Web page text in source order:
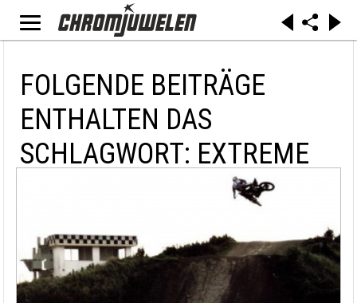
FOLGENDE BEITRÄGE
ENTHALTEN DAS
SCHLAGWORT: EXTREME